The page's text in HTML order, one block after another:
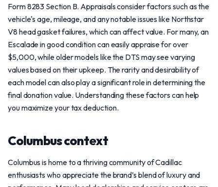
Form 8283 Section B. Appraisals consider factors such as the
vehicle's age, mileage, and any notable issues like Northstar
V8 head gasket failures, which can affect value. For many, an
Escalade in good condition can easily appraise for over
$5,000, while older models like the DTS may see varying
values based on their upkeep. The rarity and desirability of
each model can also play a significant role in determining the
final donation value. Understanding these factors can help
you maximize your tax deduction.
Columbus context
Columbus is home to a thriving community of Cadillac
enthusiasts who appreciate the brand’s blend of luxury and